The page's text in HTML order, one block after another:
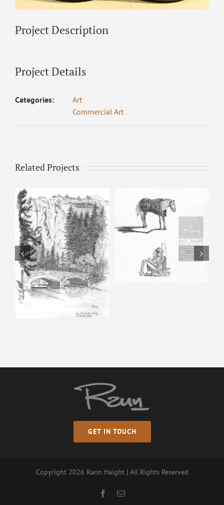
Project Description
Project Details
Categories:
Art
Commercial Art
Related Projects
Horse & Man –
Pencil Sketch
Happy Isles – Pencil
Sketch
GET IN TOUCH
Copyright 2026 Rann Haight | All Rights Reserved